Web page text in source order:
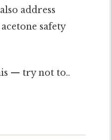
address
safety
— try not to..